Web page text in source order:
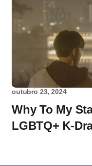
outubro 23, 2024
Why To My
LGBTQ+ K-